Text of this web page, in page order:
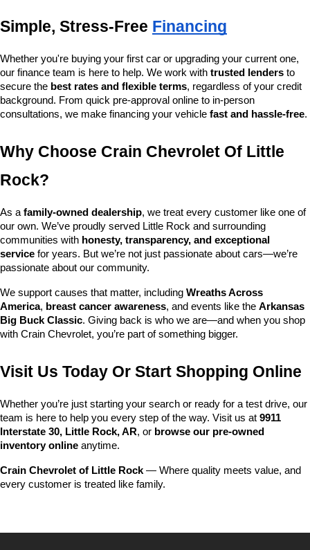
Simple, Stress-Free Financing
Whether you're buying your first car or upgrading your current one,
our finance team is here to help. We work with trusted lenders to
secure the best rates and flexible terms, regardless of your credit
background. From quick pre-approval online to in-person
consultations, we make financing your vehicle fast and hassle-free.
Why Choose Crain Chevrolet Of Little
Rock?
As a family-owned dealership, we treat every customer like one of
our own. We’ve proudly served Little Rock and surrounding
communities with honesty, transparency, and exceptional
service for years. But we’re not just passionate about cars—we’re
passionate about our community.
We support causes that matter, including Wreaths Across
America, breast cancer awareness, and events like the Arkansas
Big Buck Classic. Giving back is who we are—and when you shop
with Crain Chevrolet, you’re part of something bigger.
Visit Us Today Or Start Shopping Online
Whether you’re just starting your search or ready for a test drive, our
team is here to help you every step of the way. Visit us at 9911
Interstate 30, Little Rock, AR, or browse our pre-owned
inventory online anytime.
Crain Chevrolet of Little Rock — Where quality meets value, and
every customer is treated like family.